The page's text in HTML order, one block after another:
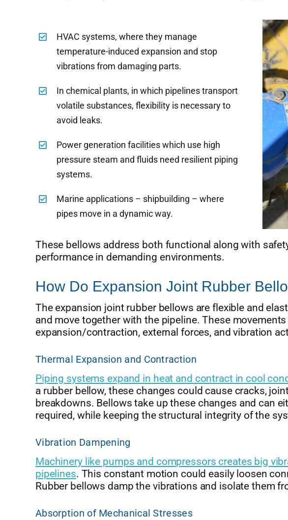
HVAC systems, where they manage
temperature-induced expansion and stop
vibrations from damaging parts.
In chemical plants, in which pipelines transport
volatile substances, flexibility is necessary to
avoid leaks.
Power generation facilities which use high
pressure steam and fluids need resilient piping
systems.
Marine applications – shipbuilding – where
pipes move in a dynamic way.
These bellows address both functional along with
performance in demanding environments.
How Do Expansion Joint Rubber
The expansion joint rubber bellows are flexible and
and move together with the pipeline. These
expansion/contraction, external forces, and vibration
Thermal Expansion and Contraction
Piping systems expand in heat and contract in cool
a rubber bellow, these changes could cause cracks,
breakdowns. Bellows take up these changes and can
required, while keeping the structural integrity of the
Vibration Dampening
Machinery like pumps and compressors creates big
pipelines. This constant motion could easily loosen
Rubber bellows damp the vibrations and isolate them
Absorption of Mechanical Stresses